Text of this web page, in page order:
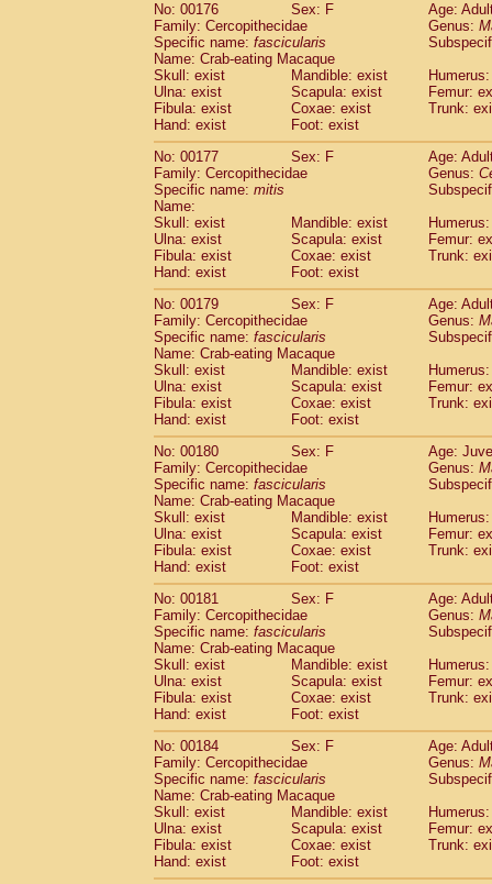
No: 00176
Sex: F
Age:
Family: Cercopithecidae
Genus:
Specific name: fascicularis
Name: Crab-eating Macaque
Skull: exist
Mandible: exist
Ulna: exist
Scapula: exist
Femur:
Fibula: exist
Coxae: exist
Trunk:
Hand: exist
Foot: exist
No: 00177
Sex: F
Age:
Family: Cercopithecidae
Genus:
Specific name: mitis
Name:
Skull: exist
Mandible: exist
Ulna: exist
Scapula: exist
Femur:
Fibula: exist
Coxae: exist
Trunk:
Hand: exist
Foot: exist
No: 00179
Sex: F
Age:
Family: Cercopithecidae
Genus:
Specific name: fascicularis
Name: Crab-eating Macaque
Skull: exist
Mandible: exist
Ulna: exist
Scapula: exist
Femur:
Fibula: exist
Coxae: exist
Trunk:
Hand: exist
Foot: exist
No: 00180
Sex: F
Age:
Family: Cercopithecidae
Genus:
Specific name: fascicularis
Name: Crab-eating Macaque
Skull: exist
Mandible: exist
Ulna: exist
Scapula: exist
Femur:
Fibula: exist
Coxae: exist
Trunk:
Hand: exist
Foot: exist
No: 00181
Sex: F
Age:
Family: Cercopithecidae
Genus:
Specific name: fascicularis
Name: Crab-eating Macaque
Skull: exist
Mandible: exist
Ulna: exist
Scapula: exist
Femur:
Fibula: exist
Coxae: exist
Trunk:
Hand: exist
Foot: exist
No: 00184
Sex: F
Age:
Family: Cercopithecidae
Genus:
Specific name: fascicularis
Name: Crab-eating Macaque
Skull: exist
Mandible: exist
Ulna: exist
Scapula: exist
Femur:
Fibula: exist
Coxae: exist
Trunk:
Hand: exist
Foot: exist